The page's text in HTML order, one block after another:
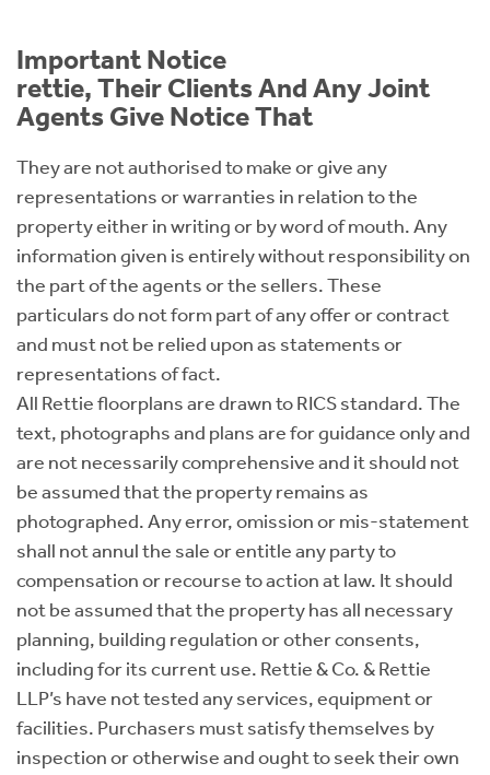
Important Notice
rettie, Their Clients And Any Joint
Agents Give Notice That
They are not authorised to make or give any
representations or warranties in relation to the
property either in writing or by word of mouth. Any
information given is entirely without responsibility on
the part of the agents or the sellers. These
particulars do not form part of any offer or contract
and must not be relied upon as statements or
representations of fact.
All Rettie floorplans are drawn to RICS standard. The
text, photographs and plans are for guidance only and
are not necessarily comprehensive and it should not
be assumed that the property remains as
photographed. Any error, omission or mis-statement
shall not annul the sale or entitle any party to
compensation or recourse to action at law. It should
not be assumed that the property has all necessary
planning, building regulation or other consents,
including for its current use. Rettie & Co. & Rettie
LLP’s have not tested any services, equipment or
facilities. Purchasers must satisfy themselves by
inspection or otherwise and ought to seek their own